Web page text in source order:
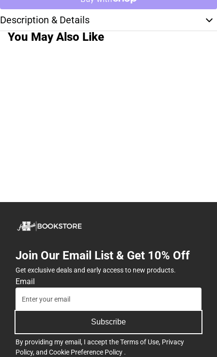
Description & Details
You May Also Like
Join Our Email List & Get 10% Off
Get exclusive deals and early access to new products.
Email
Subscribe
By providing my email, I accept theTerms of Use, Privacy
Policy, and Cookie Preference Policy .